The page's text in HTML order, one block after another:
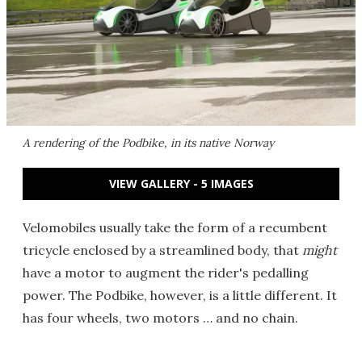
A rendering of the Podbike, in its native Norway
VIEW GALLERY - 5 IMAGES
Velomobiles usually take the form of a recumbent
tricycle enclosed by a streamlined body, that might
have a motor to augment the rider's pedalling
power. The Podbike, however, is a little different. It
has four wheels, two motors … and no chain.